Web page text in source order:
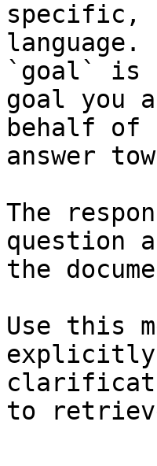
specific,
language.
`goal` is
goal you
behalf of
answer
The
question
the
Use this
explicitly